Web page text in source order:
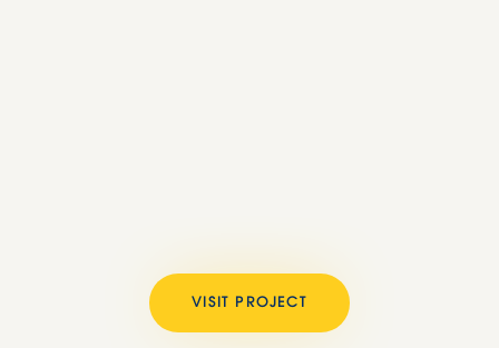
VISIT PROJECT